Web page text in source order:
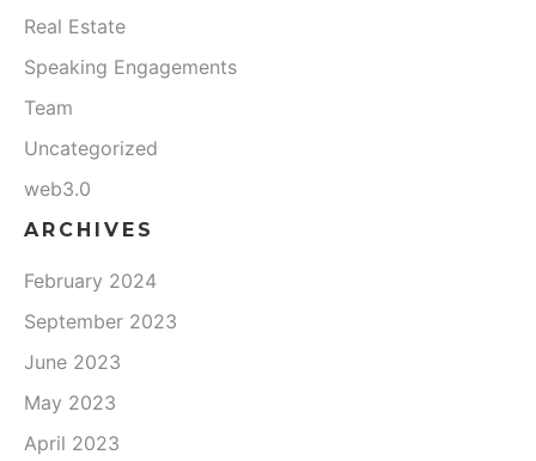
Real Estate
Speaking Engagements
Team
Uncategorized
web3.0
ARCHIVES
February 2024
September 2023
June 2023
May 2023
April 2023